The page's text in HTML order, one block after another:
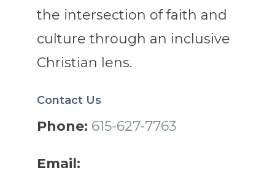
the intersection of faith and
culture through an inclusive
Christian lens.
Contact Us
Phone: 615-627-7763
Email: